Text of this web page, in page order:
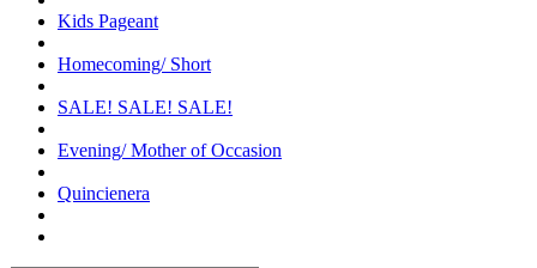
Kids Pageant
Homecoming/ Short
SALE! SALE! SALE!
Evening/ Mother of Occasion
Quincienera